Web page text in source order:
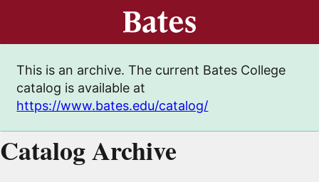
This is an archive. The current Bates College
catalog is available at
https://www.bates.edu/catalog/
Catalog Archive